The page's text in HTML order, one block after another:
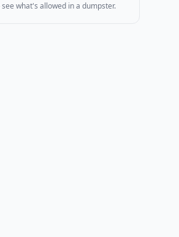
what's allowed in a dumpster.